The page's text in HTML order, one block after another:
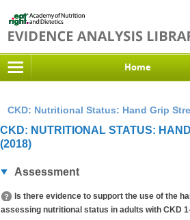
Home
CKD: Nutritional Status: Hand Grip
CKD: NUTRITIONAL STATUS:
(2018)
Assessment
Is there evidence to support the use of the
assessing nutritional status in adults with CKD